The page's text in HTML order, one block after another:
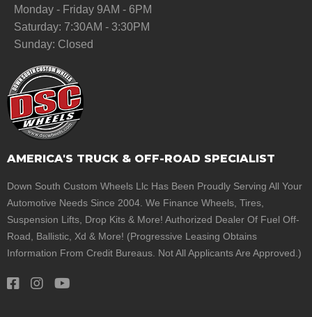
Monday - Friday 9AM - 6PM
Saturday: 7:30AM - 3:30PM
Sunday: Closed
AMERICA'S TRUCK & OFF-ROAD SPECIALIST
Down South Custom Wheels Llc Has Been Proudly Serving All Your
Automotive Needs Since 2004. We Finance Wheels, Tires,
Suspension Lifts, Drop Kits & More! Authorized Dealer Of Fuel Off-
Road, Ballistic, Xd & More! (Progressive Leasing Obtains
Information From Credit Bureaus. Not All Applicants Are Approved.)